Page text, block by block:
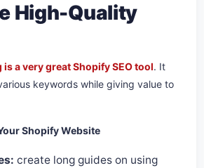
High-Quality
a very great Shopify SEO tool. It
keywords while giving value to
Shopify Website
create long guides on using